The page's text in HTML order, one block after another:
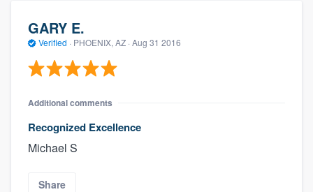
GARY E.
Verified · PHOENIX, AZ · Aug 31 2016
Additional comments
Recognized Excellence
Michael S
Share